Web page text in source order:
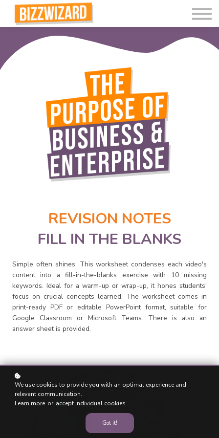
Interactive Videos
Teaching Resources
Join
REVISION NOTES
FILL IN THE BLANKS
Simple often shines. This worksheet condenses each video's
content into a fill-in-the-blanks exercise with 10 missing
keywords. Ideal for a warm-up or wrap-up, it hones students'
focus on crucial concepts learned. The worksheet comes in
print-ready PDF or editable PowerPoint format, suitable for
Google Classroom or Microsoft Teams. There is also an
answer sheet is provided.
We use cookies to provide you with an optimal experience and
relevant communication.
Learn more or accept individual cookies .
Got it!